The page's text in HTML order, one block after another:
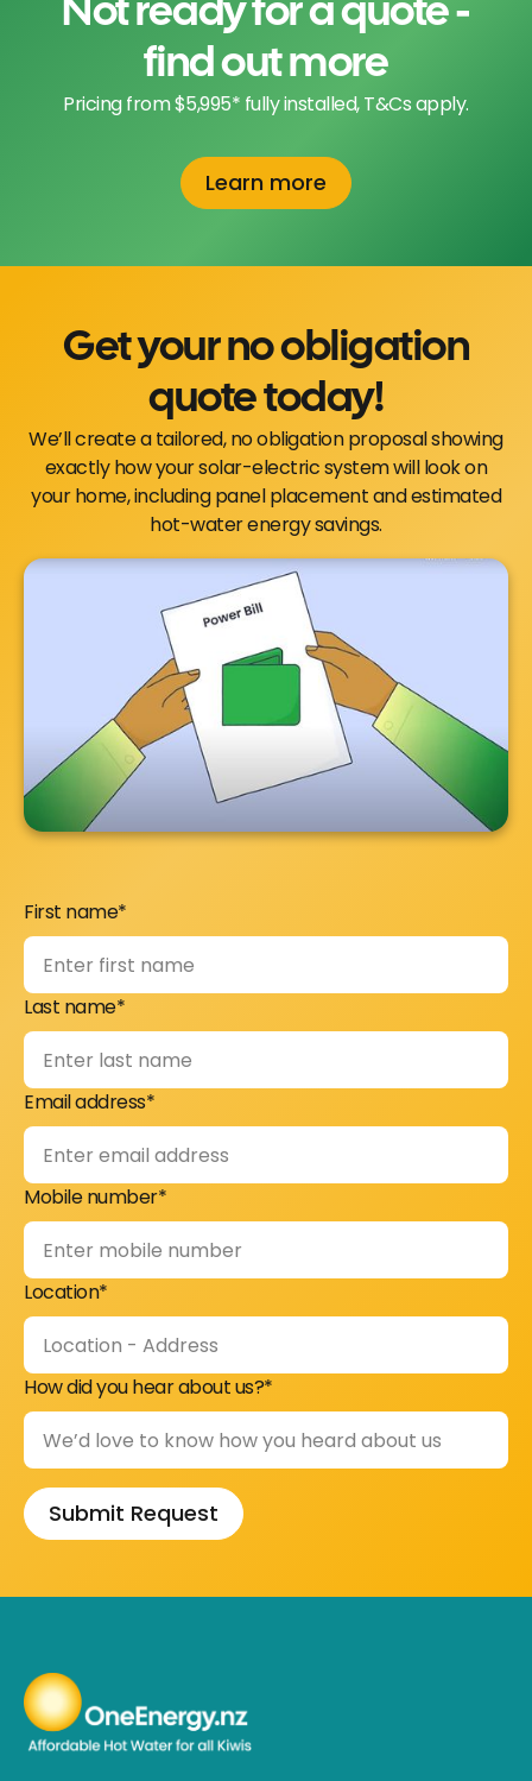
Not ready for a quote -
find out more
Pricing from $5,995* fully installed, T&Cs apply.
Learn more
Get your no obligation
quote today!
We’ll create a tailored, no obligation proposal showing
exactly how your solar-electric system will look on
your home, including panel placement and estimated
hot-water energy savings.
First name*
Last name*
Email address*
Mobile number*
Location*
How did you hear about us?*